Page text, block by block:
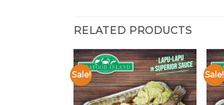
RELATED PRODUCTS
Sale! Sale!